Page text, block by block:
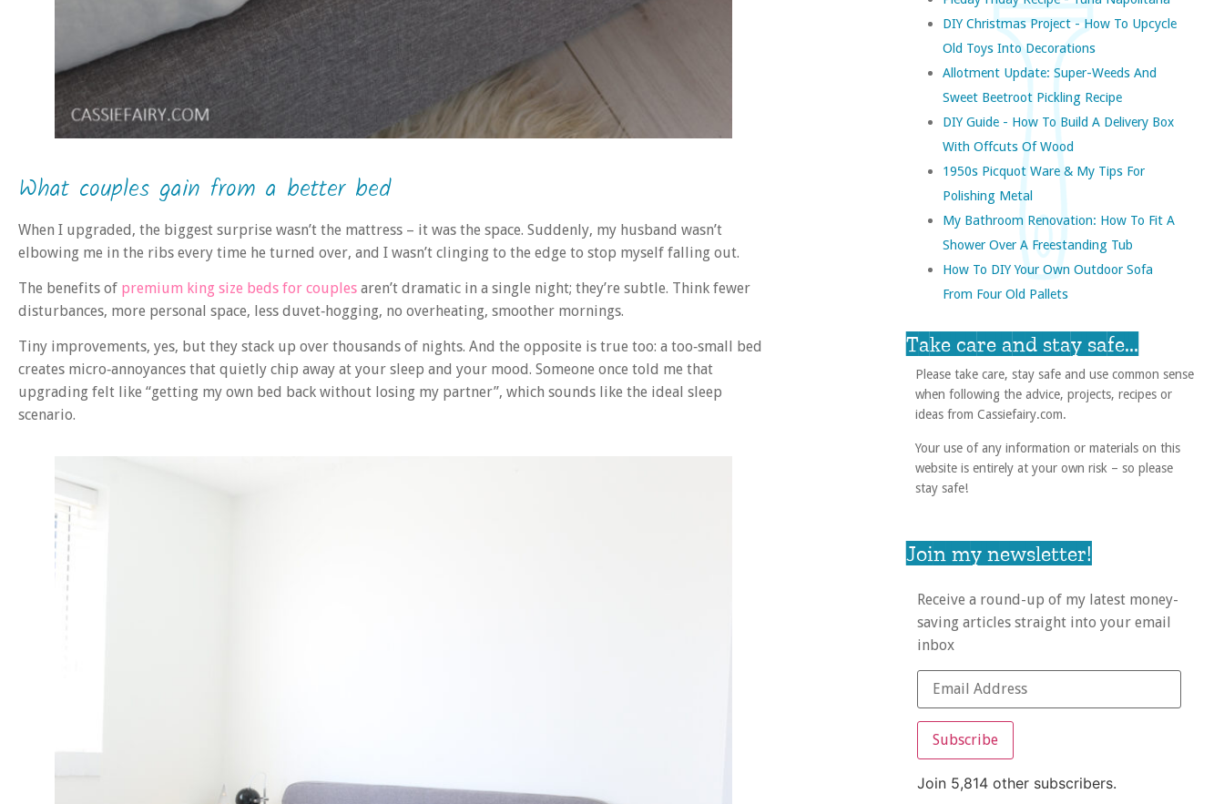
What couples gain from a better bed
When I upgraded, the biggest surprise wasn’t the mattress – it was the space. Suddenly, my husband wasn’t
elbowing me in the ribs every time he turned over, and I wasn’t clinging to the edge to stop myself falling out.
The benefits of premium king size beds for couples aren’t dramatic in a single night; they’re subtle. Think fewer
disturbances, more personal space, less duvet‑hogging, no overheating, smoother mornings.
Tiny improvements, yes, but they stack up over thousands of nights. And the opposite is true too: a too‑small bed
creates micro‑annoyances that quietly chip away at your sleep and your mood. Someone once told me that
upgrading felt like “getting my own bed back without losing my partner”, which sounds like the ideal sleep
scenario.
DIY Christmas Project - How To Upcycle
Old Toys Into Decorations
Allotment Update: Super-Weeds And
Sweet Beetroot Pickling Recipe
DIY Guide - How To Build A Delivery Box
With Offcuts Of Wood
1950s Picquot Ware & My Tips For
Polishing Metal
My Bathroom Renovation: How To Fit A
Shower Over A Freestanding Tub
How To DIY Your Own Outdoor Sofa
From Four Old Pallets
Take care and stay safe...
Please take care, stay safe and use common sense
when following the advice, projects, recipes or
ideas from Cassiefairy.com.
Your use of any information or materials on this
website is entirely at your own risk – so please
stay safe!
Join my newsletter!
Receive a round-up of my latest money-
saving articles straight into your email
inbox
Subscribe
Join 5,814 other subscribers.